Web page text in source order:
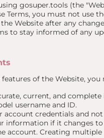
gosuper.tools (the
Terms, you must not use
Website after any
to stay informed of any
features of the Website,
current, and
username and ID.
account credentials and
information if it changes to
account. Creating